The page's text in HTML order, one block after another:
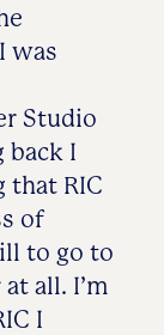
was
Studio
back I
RIC
of
to go to
all. I’m
I